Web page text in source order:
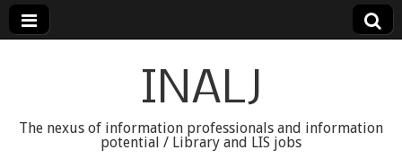
INALJ
The nexus of information professionals and information
potential / Library and LIS jobs